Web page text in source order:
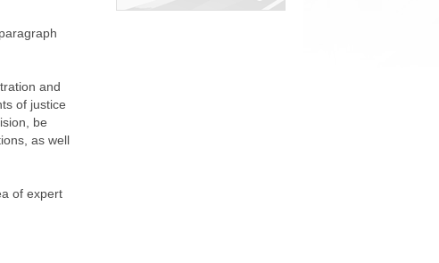
and
of justice
be
as well
of expert